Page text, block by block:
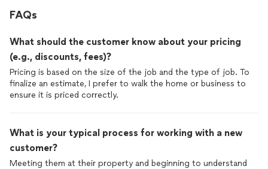
FAQs
What should the customer know about your pricing
(e.g., discounts, fees)?
Pricing is based on the size of the job and the type of job. To
finalize an estimate, I prefer to walk the home or business to
ensure it is priced correctly.
What is your typical process for working with a new
customer?
Meeting them at their property and beginning to understand